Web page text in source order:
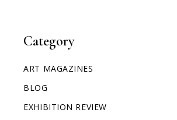
Category
ART MAGAZINES
BLOG
EXHIBITION REVIEW